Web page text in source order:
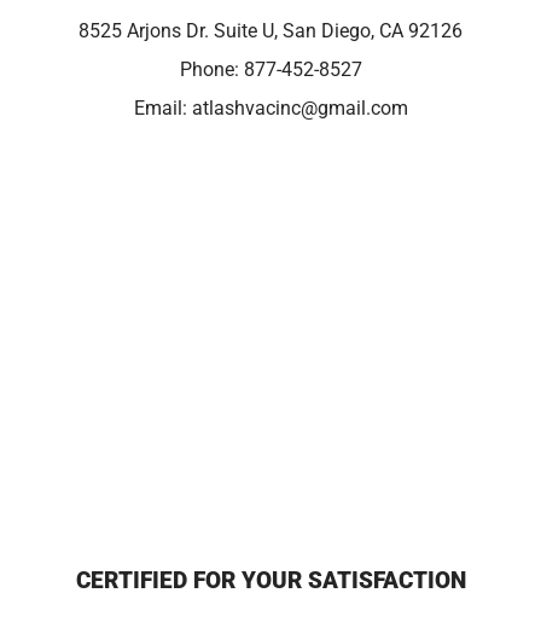
8525 Arjons Dr. Suite U, San Diego, CA 92126
Phone: 877-452-8527
Email: atlashvacinc@gmail.com
CERTIFIED FOR YOUR SATISFACTION